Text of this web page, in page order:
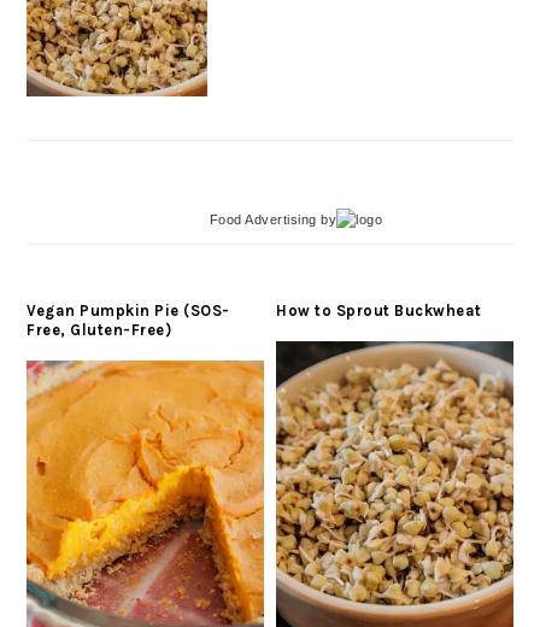
Food Advertising by
Vegan Pumpkin Pie (SOS-
Free, Gluten-Free)
How to Sprout Buckwheat